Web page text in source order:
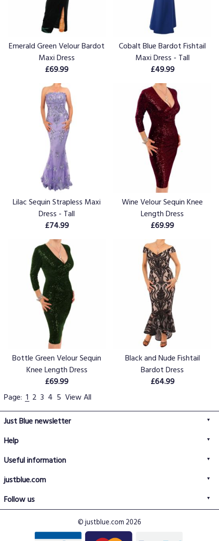
Emerald Green Velour Bardot
Maxi Dress
£69.99
Cobalt Blue Bardot Fishtail
Maxi Dress - Tall
£49.99
Lilac Sequin Strapless Maxi
Dress - Tall
£74.99
Wine Velour Sequin Knee
Length Dress
£69.99
Bottle Green Velour Sequin
Knee Length Dress
£69.99
Black and Nude Fishtail
Bardot Dress
£64.99
Page: 1 2 3 4 5 View All
Just Blue newsletter
Help
Delivery information
Returns policy
Useful information
Terms & conditions
Size guide
justblue.com
Contact us
Follow us
Just Blue blog
© justblue.com 2026